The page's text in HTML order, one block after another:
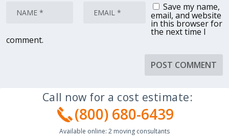
Save my name,
email, and website
in this browser for
the next time I
comment.
Call now for a cost estimate:
(800) 680-6439
Available online: 2 moving consultants